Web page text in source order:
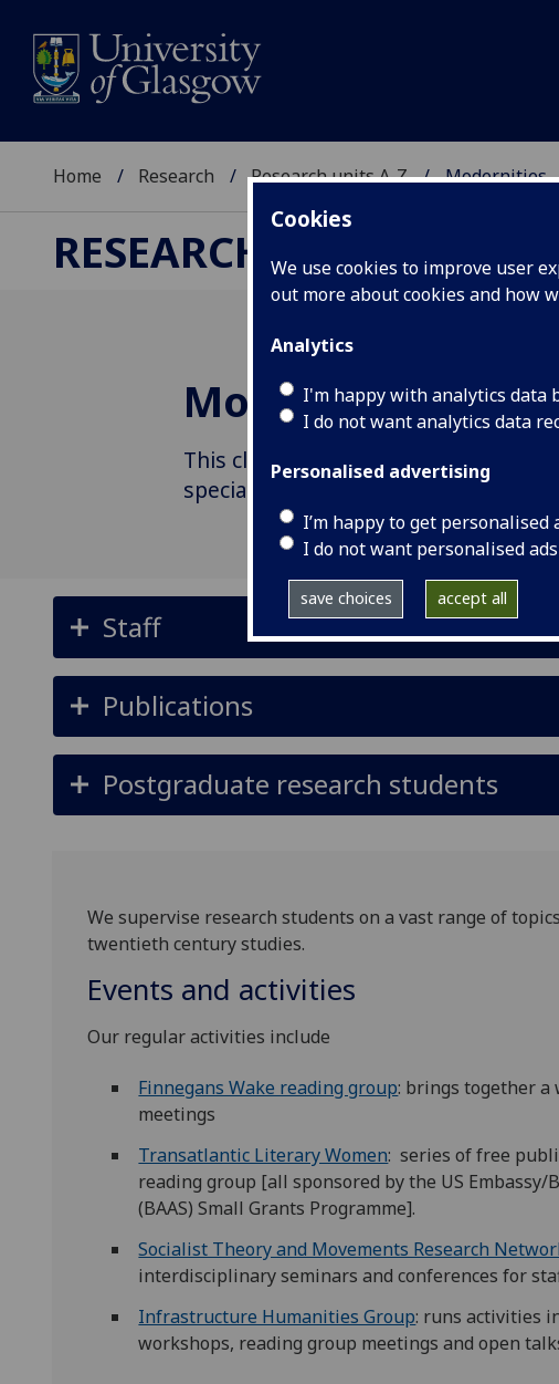
Cookies
We use cookies to improve user
out more about cookies and how
Analytics
I'm happy with analytics data
I do not want analytics data
Personalised advertising
I’m happy to get personalised
I do not want personalised ads
save choices accept all
Home Research Research units A-Z Modernities
RESEARCH
Modernities
This cluster researches modernist,
special focus on interdisciplinary
Staff
Publications
Postgraduate research students
We supervise research students on a vast range of
twentieth century studies.
Events and activities
Our regular activities include
Finnegans Wake reading group: brings together
meetings
Transatlantic Literary Women: series of free
reading group [all sponsored by the US
(BAAS) Small Grants Programme].
Socialist Theory and Movements Research
interdisciplinary seminars and conferences for
Infrastructure Humanities Group: runs activities
workshops, reading group meetings and open